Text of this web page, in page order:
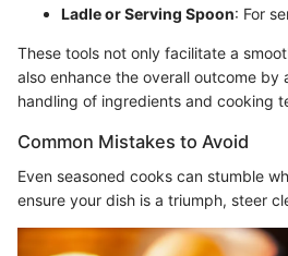
Ladle or Serving Spoon: For
These tools not only facilitate a
also enhance the overall outcome by
handling of ingredients and cooking
Common Mistakes to Avoid
Even seasoned cooks can stumble
ensure your dish is a triumph, steer